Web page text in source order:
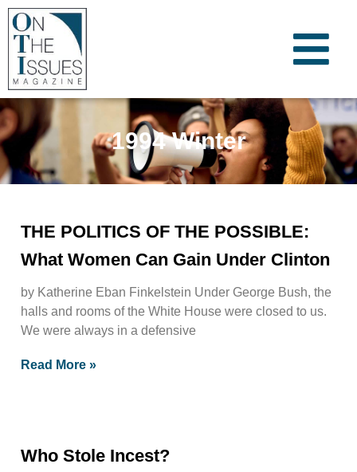
1994 Winter
THE POLITICS OF THE POSSIBLE:
What Women Can Gain Under Clinton
by Katherine Eban Finkelstein Under George Bush, the
halls and rooms of the White House were closed to us.
We were always in a defensive
Read More »
Who Stole Incest?